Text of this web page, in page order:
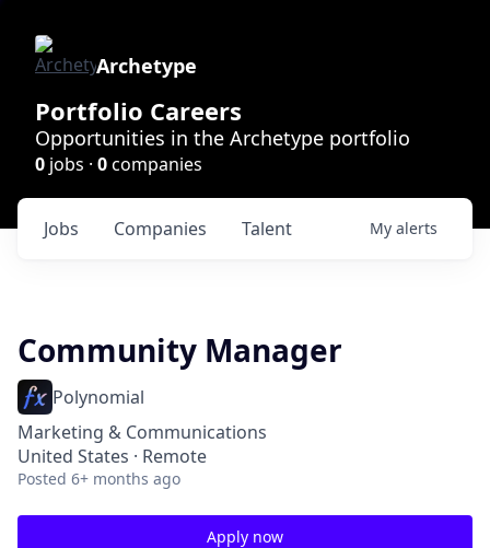
Archetype
Portfolio Careers
Opportunities in the Archetype portfolio
0 jobs · 0companies
Jobs Companies Talent My alerts
Community Manager
Polynomial
Marketing & Communications
United States · Remote
Posted 6+ months ago
Apply now